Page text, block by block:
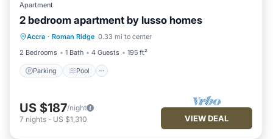
Apartment
2 bedroom apartment by lusso homes
Accra · Roman Ridge 0.33 mi to center
2 Bedrooms
1 Bath 4 Guests 195 ft²
Parking Pool
Parking Pool
Balcony/Terrace
Kitchen
US $187/night
7 nights - US $1,310 VIEW DEAL